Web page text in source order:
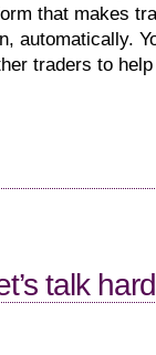
that makes
automatically.
traders to
talk